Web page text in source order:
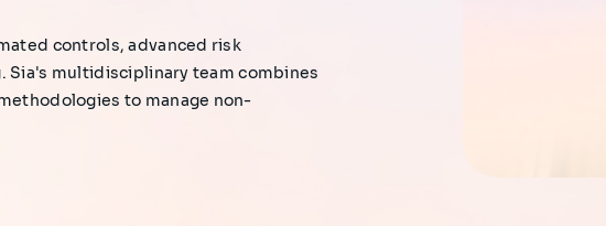
controls, advanced risk
multidisciplinary team combines
to manage non-